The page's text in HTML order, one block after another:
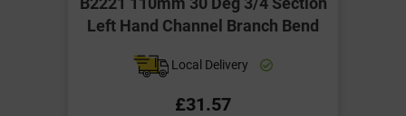
Left Hand Channel Branch Bend
Local Delivery
£31.57